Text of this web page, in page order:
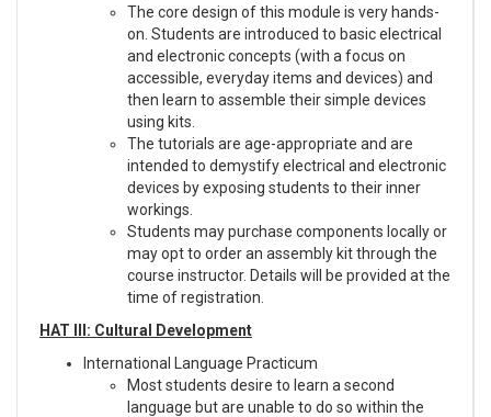
The core design of this module is very hands-
on. Students are introduced to basic electrical
and electronic concepts (with a focus on
accessible, everyday items and devices) and
then learn to assemble their simple devices
using kits.
The tutorials are age-appropriate and are
intended to demystify electrical and electronic
devices by exposing students to their inner
workings.
Students may purchase components locally or
may opt to order an assembly kit through the
course instructor. Details will be provided at the
time of registration.
HAT III: Cultural Development
International Language Practicum
Most students desire to learn a second
language but are unable to do so within the